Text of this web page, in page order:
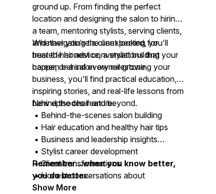
ground up. From finding the perfect
location and designing the salon to hiring
a team, mentoring stylists, serving clients,
and navigating the unexpected, you'll
hear the honest conversations that
happen behind every milestone.
Whether you're a client looking for
trusted hair advice, a stylist building your
career, or a salon owner growing your
business, you'll find practical education,
inspiring stories, and real-life lessons from
behind the chair and beyond.
New episodes feature:
• Behind-the-scenes salon building
• Hair education and healthy hair tips
• Business and leadership insights
• Stylist career development
• Client transformations
• Honest conversations about
entrepreneurship and life
Remember...when you know better,
you do better.
Show More